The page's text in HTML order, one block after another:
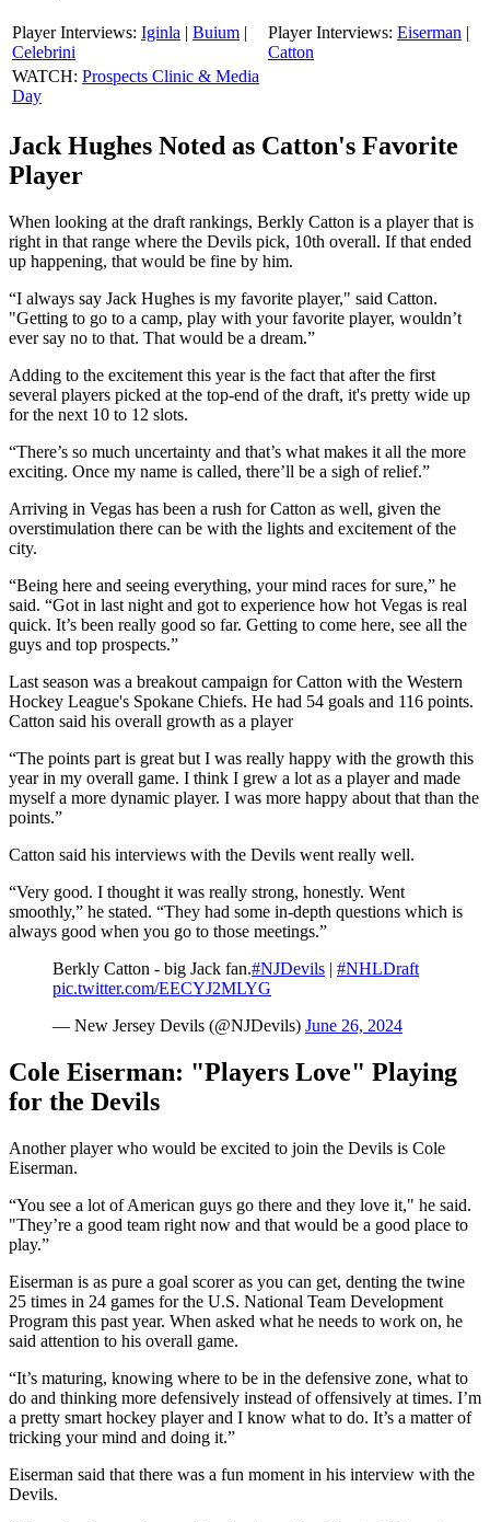
Player Interviews: Iginla | Buium |
Celebrini
Player Interviews: Eiserman |
Catton
WATCH: Prospects Clinic & Media
Day
Jack Hughes Noted as Catton's Favorite
Player
When looking at the draft rankings, Berkly Catton is a player that is
right in that range where the Devils pick, 10th overall. If that ended
up happening, that would be fine by him.
“I always say Jack Hughes is my favorite player," said Catton.
"Getting to go to a camp, play with your favorite player, wouldn’t
ever say no to that. That would be a dream.”
Adding to the excitement this year is the fact that after the first
several players picked at the top-end of the draft, it's pretty wide up
for the next 10 to 12 slots.
“There’s so much uncertainty and that’s what makes it all the more
exciting. Once my name is called, there’ll be a sigh of relief.”
Arriving in Vegas has been a rush for Catton as well, given the
overstimulation there can be with the lights and excitement of the
city.
“Being here and seeing everything, your mind races for sure,” he
said. “Got in last night and got to experience how hot Vegas is real
quick. It’s been really good so far. Getting to come here, see all the
guys and top prospects.”
Last season was a breakout campaign for Catton with the Western
Hockey League's Spokane Chiefs. He had 54 goals and 116 points.
Catton said his overall growth as a player
“The points part is great but I was really happy with the growth this
year in my overall game. I think I grew a lot as a player and made
myself a more dynamic player. I was more happy about that than the
points.”
Catton said his interviews with the Devils went really well.
“Very good. I thought it was really strong, honestly. Went
smoothly,” he stated. “They had some in-depth questions which is
always good when you go to those meetings.”
Berkly Catton - big Jack fan.#NJDevils | #NHLDraft
pic.twitter.com/EECYJ2MLYG
— New Jersey Devils (@NJDevils) June 26, 2024
Cole Eiserman: "Players Love" Playing
for the Devils
Another player who would be excited to join the Devils is Cole
Eiserman.
“You see a lot of American guys go there and they love it," he said.
"They’re a good team right now and that would be a good place to
play.”
Eiserman is as pure a goal scorer as you can get, denting the twine
25 times in 24 games for the U.S. National Team Development
Program this past year. When asked what he needs to work on, he
said attention to his overall game.
“It’s maturing, knowing where to be in the defensive zone, what to
do and thinking more defensively instead of offensively at times. I’m
a pretty smart hockey player and I know what to do. It’s a matter of
tricking your mind and doing it.”
Eiserman said that there was a fun moment in his interview with the
Devils.